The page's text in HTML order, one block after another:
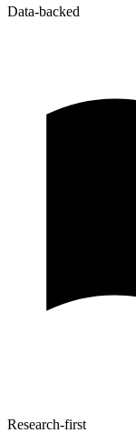
Data-backed
Research-first